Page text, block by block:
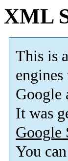
XML
This is
Google
It was
Google
You